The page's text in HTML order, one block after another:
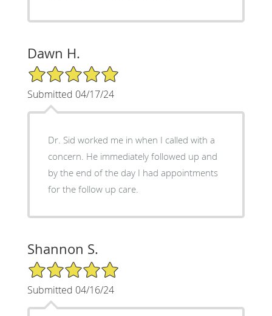
Dawn H.
5/5 Star Rating
Submitted 04/17/24
Dr. Sid worked me in when I called with a
concern. He immediately followed up and
by the end of the day I had appointments
for the follow up care.
Shannon S.
5/5 Star Rating
Submitted 04/16/24